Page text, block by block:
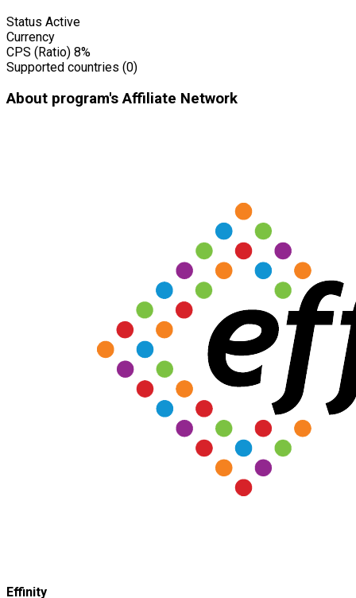
Status Active
Currency
CPS (Ratio) 8%
Supported countries (0)
About program's Affiliate Network
Effinity